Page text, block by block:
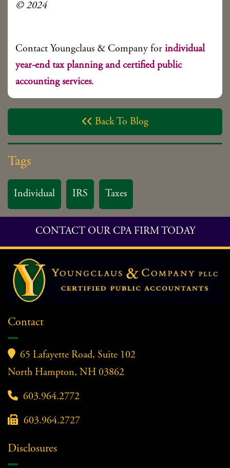
© 2024
Contact Youngclaus & Company for individual
year-end tax planning and certified public
accounting services.
 Back To Blog
Tags
Individual IRS Taxes
CONTACT OUR CPA FIRM TODAY
Contact
 65 Lafayette Road, Suite 102
North Hampton, NH 03862
 603.964.2772
 603.964.2727
Disclosures